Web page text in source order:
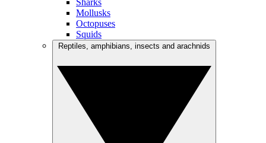
Sharks
Mollusks
Octopuses
Squids